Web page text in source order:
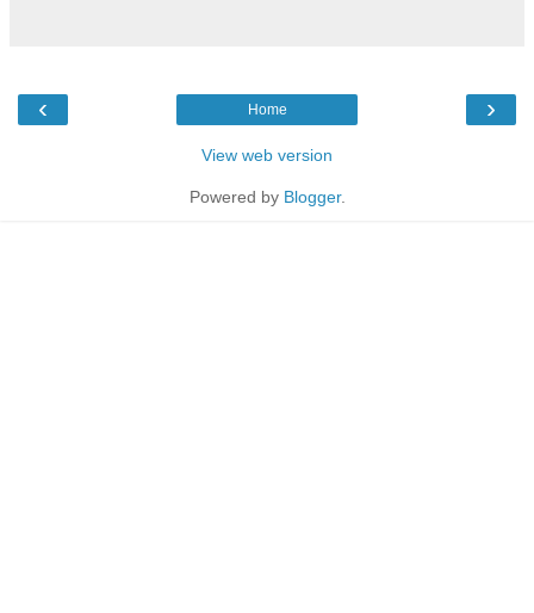
‹ ›
Home
View web version
Powered by Blogger.